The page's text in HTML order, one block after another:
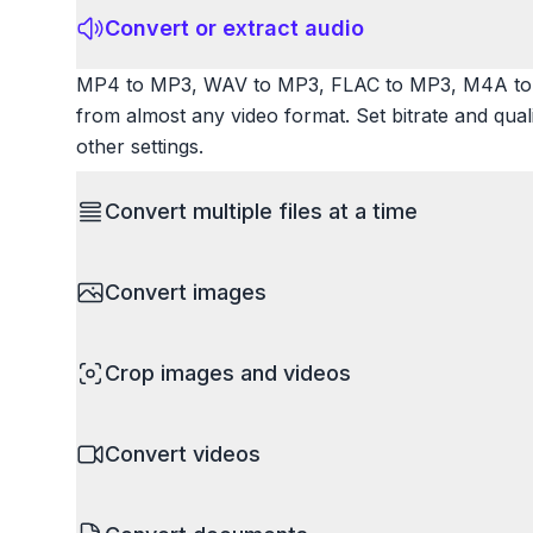
Convert or extract audio
MP4 to MP3, WAV to MP3, FLAC to MP3, M4A
from almost any video format. Set bitrate and
other settings.
Convert multiple files at a time
images, videos, or documents and convert them
Convert images
resize images and compress. Handles
Crop images and videos
unwanted areas, adjust aspect ratios, and create
Convert videos